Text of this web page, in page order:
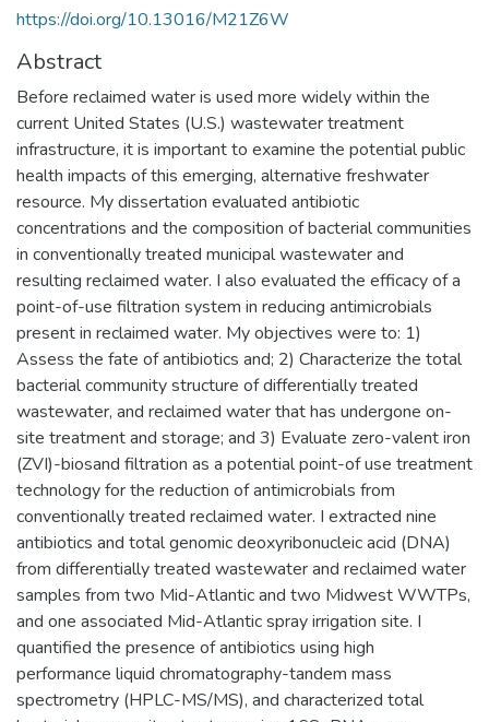
https://doi.org/10.13016/M21Z6W
Abstract
Before reclaimed water is used more widely within the
current United States (U.S.) wastewater treatment
infrastructure, it is important to examine the potential public
health impacts of this emerging, alternative freshwater
resource. My dissertation evaluated antibiotic
concentrations and the composition of bacterial communities
in conventionally treated municipal wastewater and
resulting reclaimed water. I also evaluated the efficacy of a
point-of-use filtration system in reducing antimicrobials
present in reclaimed water. My objectives were to: 1)
Assess the fate of antibiotics and; 2) Characterize the total
bacterial community structure of differentially treated
wastewater, and reclaimed water that has undergone on-
site treatment and storage; and 3) Evaluate zero-valent iron
(ZVI)-biosand filtration as a potential point-of use treatment
technology for the reduction of antimicrobials from
conventionally treated reclaimed water. I extracted nine
antibiotics and total genomic deoxyribonucleic acid (DNA)
from differentially treated wastewater and reclaimed water
samples from two Mid-Atlantic and two Midwest WWTPs,
and one associated Mid-Atlantic spray irrigation site. I
quantified the presence of antibiotics using high
performance liquid chromatography-tandem mass
spectrometry (HPLC-MS/MS), and characterized total